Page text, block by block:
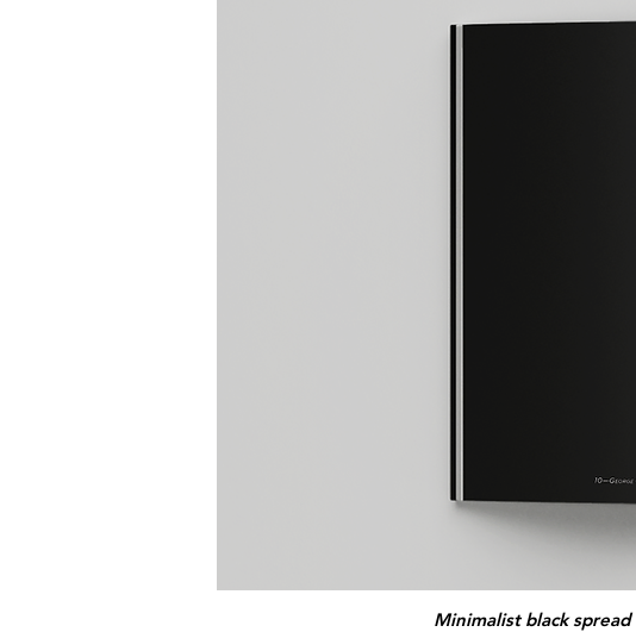
Minimalist black spread